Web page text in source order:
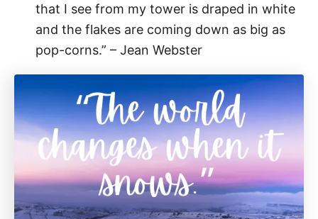
that I see from my tower is draped in white
and the flakes are coming down as big as
pop-corns.” – Jean Webster